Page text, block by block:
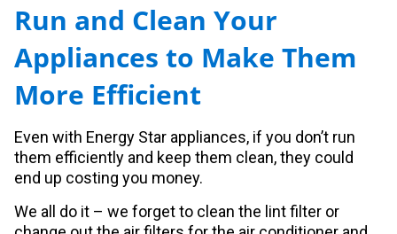
Run and Clean Your
Appliances to Make Them
More Efficient
Even with Energy Star appliances, if you don’t run
them efficiently and keep them clean, they could
end up costing you money.
We all do it – we forget to clean the lint filter or